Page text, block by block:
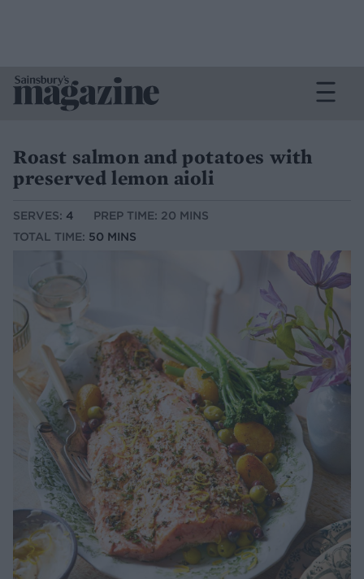
Roast salmon and potatoes with
preserved lemon aioli
SERVES: 4
PREP TIME: 20 MINS
TOTAL TIME: 50 MINS